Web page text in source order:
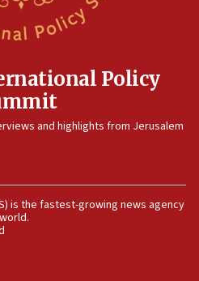
49 commercial
quits UK election race
civilians who
in Samaria
deployment to Gaza
Policy
and highlights from Jerusalem
is the fastest-growing news agency